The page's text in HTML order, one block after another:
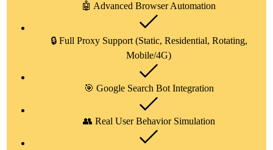
🤖 Advanced Browser Automation
🔒 Full Proxy Support (Static, Residential, Rotating,
Mobile/4G)
🎯 Google Search Bot Integration
👥 Real User Behavior Simulation